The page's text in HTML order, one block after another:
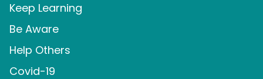
Keep Learning
Be Aware
Help Others
Covid-19